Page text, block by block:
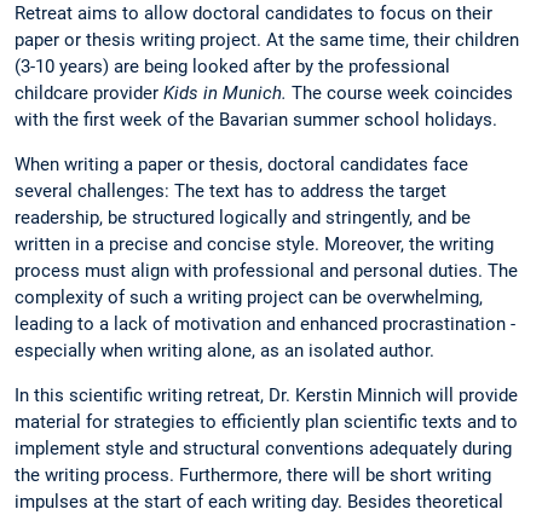
Retreat aims to allow doctoral candidates to focus on their
paper or thesis writing project. At the same time, their children
(3-10 years) are being looked after by the professional
childcare provider Kids in Munich. The course week coincides
with the first week of the Bavarian summer school holidays.
When writing a paper or thesis, doctoral candidates face
several challenges: The text has to address the target
readership, be structured logically and stringently, and be
written in a precise and concise style. Moreover, the writing
process must align with professional and personal duties. The
complexity of such a writing project can be overwhelming,
leading to a lack of motivation and enhanced procrastination -
especially when writing alone, as an isolated author.
In this scientific writing retreat, Dr. Kerstin Minnich will provide
material for strategies to efficiently plan scientific texts and to
implement style and structural conventions adequately during
the writing process. Furthermore, there will be short writing
impulses at the start of each writing day. Besides theoretical